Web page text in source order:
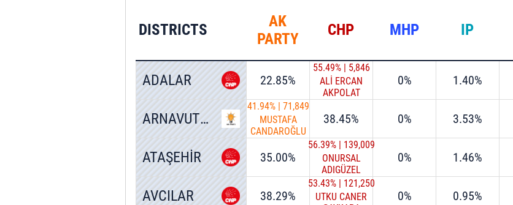
DISTRICTS
AK
PARTY
CHP MHP IP
ADALAR 22.85%
55.49% | 5,846
ALİ ERCAN
AKPOLAT
0% 1.40%
ARNAVUTKÖY
41.94% | 71,849
MUSTAFA
CANDAROĞLU
38.45% 0% 3.53%
ATAŞEHİR 35.00%
56.39% | 139,009
ONURSAL
ADIGÜZEL
0% 1.46%
AVCILAR 38.29%
53.43% | 121,250
UTKU CANER
0% 0.95%